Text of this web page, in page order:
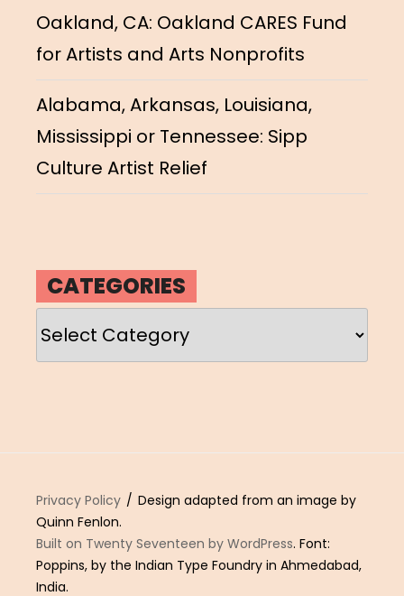
Oakland, CA: Oakland CARES Fund
for Artists and Arts Nonprofits
Alabama, Arkansas, Louisiana,
Mississippi or Tennessee: Sipp
Culture Artist Relief
CATEGORIES
Categories
Privacy Policy
Design adapted from an image by
Quinn Fenlon.
Built on Twenty Seventeen by WordPress. Font:
Poppins, by the Indian Type Foundry in Ahmedabad,
India.